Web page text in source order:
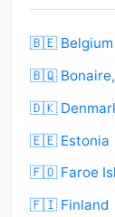
🇧🇪 Belgium
🇧🇶 Bonaire,
🇩🇰
🇪🇪 Estonia
🇫🇴 Faroe
🇫🇮 Finland